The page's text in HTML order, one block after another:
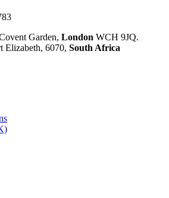
Garden, London WCH 9JQ.
Elizabeth, 6070, South Africa